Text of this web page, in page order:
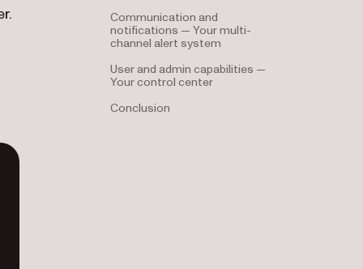
Communication and
notifications — Your multi-
channel alert system
User and admin capabilities —
Your control center
Conclusion